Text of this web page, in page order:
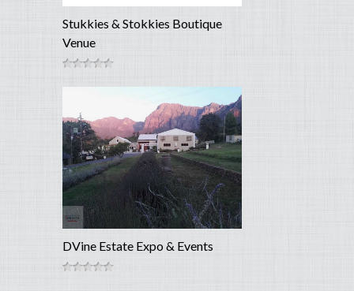
Stukkies & Stokkies Boutique
Venue
DVine Estate Expo & Events